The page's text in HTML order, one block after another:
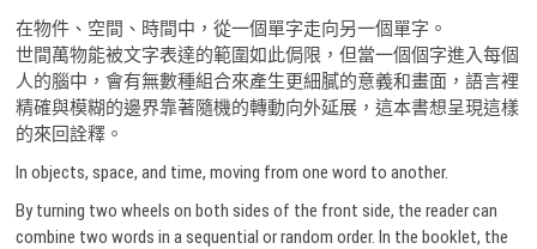
在物件、空間、時間中，從一個單字走向另一個單字。
世間萬物能被文字表達的範圍如此侷限，但當一個個字進入每個
人的腦中，會有無數種組合來產生更細膩的意義和畫面，語言裡
精確與模糊的邊界靠著隨機的轉動向外延展，這本書想呈現這樣
的來回詮釋。
In objects, space, and time, moving from one word to another.
By turning two wheels on both sides of the front side, the reader can
combine two words in a sequential or random order. In the booklet, the